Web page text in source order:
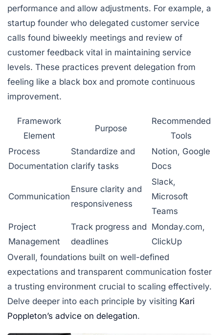
performance and allow adjustments. For example, a
startup founder who delegated customer service
calls found biweekly meetings and review of
customer feedback vital in maintaining service
levels. These practices prevent delegation from
feeling like a black box and promote continuous
improvement.
Framework
Element
Purpose
Recommended
Tools
Process
Documentation
Standardize and
clarify tasks
Notion, Google
Docs
Communication
Ensure clarity and
responsiveness
Slack,
Microsoft
Teams
Project
Management
Track progress and
deadlines
Monday.com,
ClickUp
Overall, foundations built on well-defined
expectations and transparent communication foster
a trusting environment crucial to scaling effectively.
Delve deeper into each principle by visiting Kari
Poppleton’s advice on delegation.